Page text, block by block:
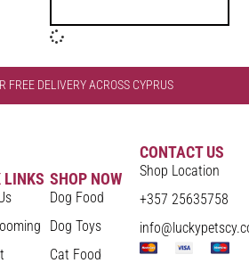
FREE DELIVERY ACROSS CYPRUS
LINKS SHOP NOW
Dog Food
Dog Toys
Cat Food
CONTACT US
Shop Location
+357 25635758